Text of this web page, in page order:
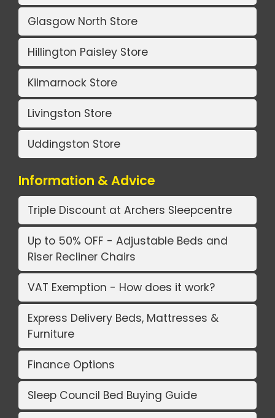
Glasgow North Store
Hillington Paisley Store
Kilmarnock Store
Livingston Store
Uddingston Store
Information & Advice
Triple Discount at Archers Sleepcentre
Up to 50% OFF - Adjustable Beds and
Riser Recliner Chairs
VAT Exemption - How does it work?
Express Delivery Beds, Mattresses &
Furniture
Finance Options
Sleep Council Bed Buying Guide